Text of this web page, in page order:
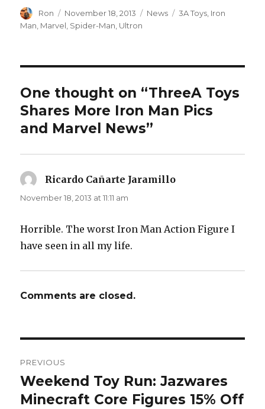
Author
Ron
Posted
on
November 18, 2013 Categories
News Tags
3A Toys, Iron
Man, Marvel, Spider-Man, Ultron
One thought on “ThreeA Toys
Shares More Iron Man Pics
and Marvel News”
Ricardo Cañarte Jaramillo
November 18, 2013 at 11:11 am
Horrible. The worst Iron Man Action Figure I
have seen in all my life.
Comments are closed.
navigation
PREVIOUS
Previous
post:
Weekend Toy Run: Jazwares
Minecraft Core Figures 15% Off